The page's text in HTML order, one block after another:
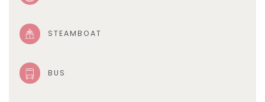
STEAMBOAT
BUS